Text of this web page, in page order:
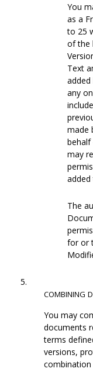
You
as a
to 25
of the
Text
any
made
may
The
for or
5.
COMBINING
You may
documents
terms
versions,